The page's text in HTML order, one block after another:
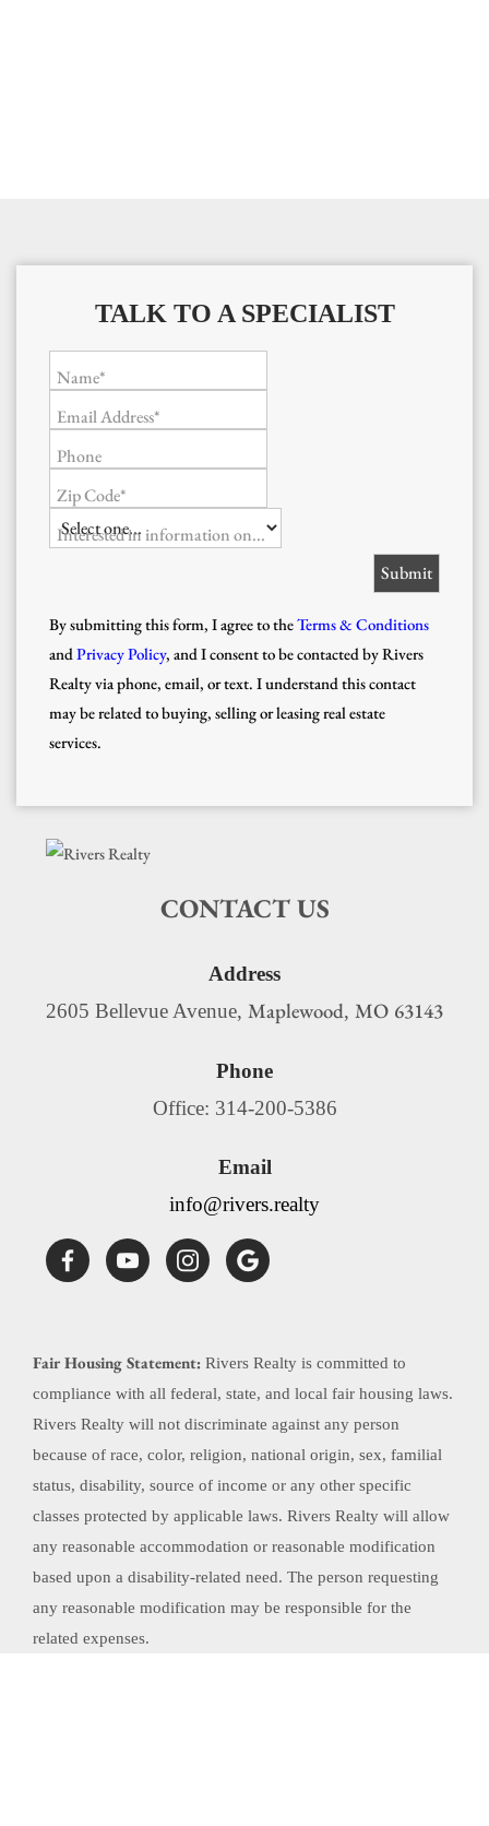
TALK TO A SPECIALIST
Name*
Email Address*
Phone
Zip Code*
Interested in information on...
By submitting this form, I agree to theTerms & Conditions
and Privacy Policy, and I consent to be contacted by Rivers
Realty via phone, email, or text. I understand this contact
may be related to buying, selling or leasing real estate
services.
CONTACT US
Address
2605 Bellevue Avenue, Maplewood, MO 63143
Phone
Office: 314-200-5386
Email
info@rivers.realty
Fair Housing Statement: Rivers Realty is committed to
compliance with all federal, state, and local fair housing laws.
Rivers Realty will not discriminate against any person
because of race, color, religion, national origin, sex, familial
status, disability, source of income or any other specific
classes protected by applicable laws. Rivers Realty will allow
any reasonable accommodation or reasonable modification
based upon a disability-related need. The person requesting
any reasonable modification may be responsible for the
related expenses.